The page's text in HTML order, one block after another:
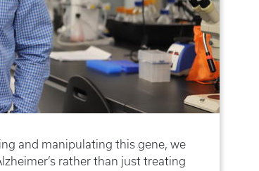
and manipulating this gene, we
rather than just treating